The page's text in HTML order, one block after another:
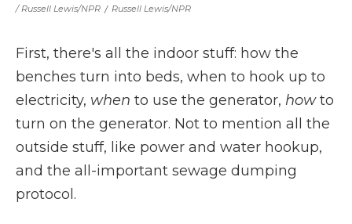
/ Russell Lewis/NPR / Russell Lewis/NPR
First, there's all the indoor stuff: how the
benches turn into beds, when to hook up to
electricity, when to use the generator, howto
turn on the generator. Not to mention all the
outside stuff, like power and water hookup,
and the all-important sewage dumping
protocol.